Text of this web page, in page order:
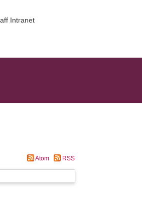
Intranet
Atom RSS